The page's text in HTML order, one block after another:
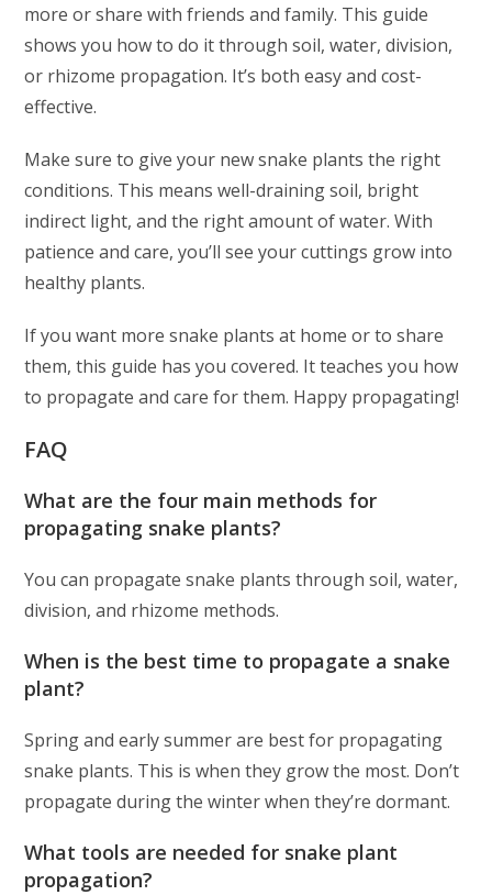
more or share with friends and family. This guide
shows you how to do it through soil, water, division,
or rhizome propagation. It’s both easy and cost-
effective.
Make sure to give your new snake plants the right
conditions. This means well-draining soil, bright
indirect light, and the right amount of water. With
patience and care, you’ll see your cuttings grow into
healthy plants.
If you want more snake plants at home or to share
them, this guide has you covered. It teaches you how
to propagate and care for them. Happy propagating!
FAQ
What are the four main methods for
propagating snake plants?
You can propagate snake plants through soil, water,
division, and rhizome methods.
When is the best time to propagate a snake
plant?
Spring and early summer are best for propagating
snake plants. This is when they grow the most. Don’t
propagate during the winter when they’re dormant.
What tools are needed for snake plant
propagation?